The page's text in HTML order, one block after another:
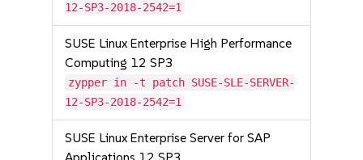
12-SP3-2018-2542=1
SUSE Linux Enterprise High Performance
Computing 12 SP3
zypper in -t patch SUSE-SLE-SERVER-
12-SP3-2018-2542=1
SUSE Linux Enterprise Server for SAP